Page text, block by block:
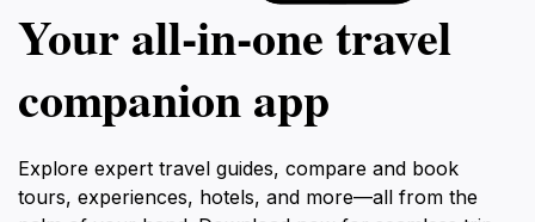
Your all‑in‑one travel
companion app
Explore expert travel guides, compare and book
tours, experiences, hotels, and more—all from the